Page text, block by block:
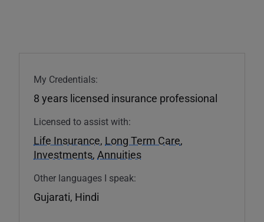
My Credentials:
8 years licensed insurance professional
Licensed to assist with:
Life Insurance, Long Term Care,
Investments, Annuities
Other languages I speak:
Gujarati, Hindi